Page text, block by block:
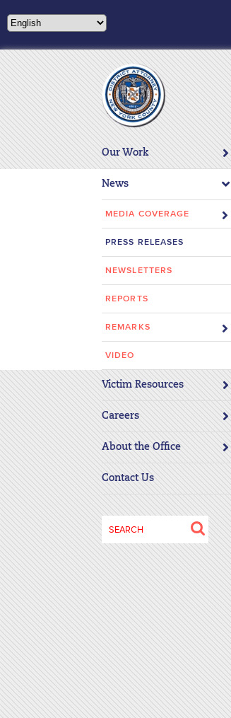
note:
website
includes
an
accessibility
system.
Press
Control-
using
a
screen
reader;
Press
Control-
F10
to
open
an
accessibility
menu.
Our Work
News
MEDIA COVERAGE
PRESS RELEASES
NEWSLETTERS
REPORTS
REMARKS
VIDEO
Victim Resources
Careers
About the Office
Contact Us
Search